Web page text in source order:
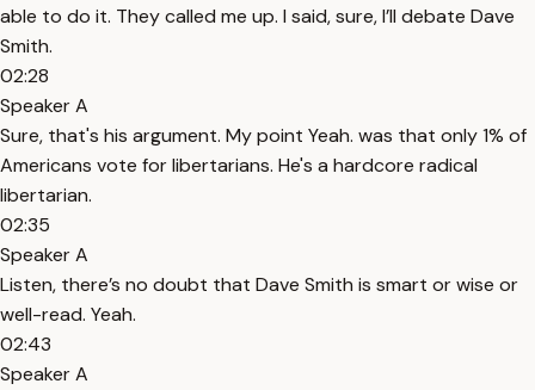
able to do it. They called me up. I said, sure, I’ll debate Dave
Smith.
02:28
Speaker A
Sure, that's his argument. My point Yeah. was that only 1% of
Americans vote for libertarians. He's a hardcore radical
libertarian.
02:35
Speaker A
Listen, there’s no doubt that Dave Smith is smart or wise or
well-read. Yeah.
02:43
Speaker A